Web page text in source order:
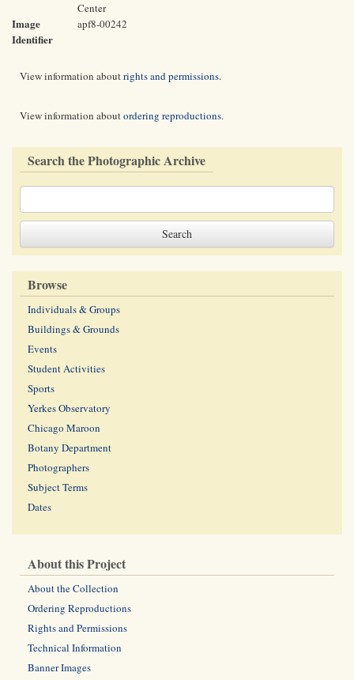
Center
Image
Identifier
apf8-00242
View information aboutrights and permissions.
View information aboutordering reproductions.
Search the Photographic Archive
Browse
Individuals & Groups
Buildings & Grounds
Events
Student Activities
Sports
Yerkes Observatory
Chicago Maroon
Botany Department
Photographers
Subject Terms
Dates
About this Project
About the Collection
Ordering Reproductions
Rights and Permissions
Technical Information
Banner Images